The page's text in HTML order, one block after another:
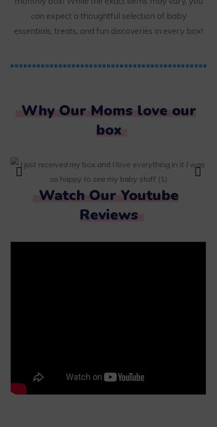
can expect a thoughtful selection of baby
essentials, treats, and fun discoveries in every box!
Why Our Moms love our
box
Watch Our Youtube
Reviews